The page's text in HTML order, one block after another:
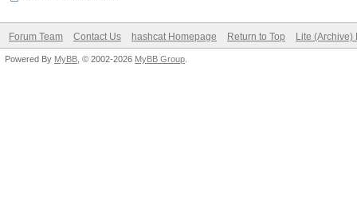
Forum Team Contact Us hashcat Homepage Return to Top Lite (Archive)
Powered By MyBB , © 2002-2026 MyBB Group